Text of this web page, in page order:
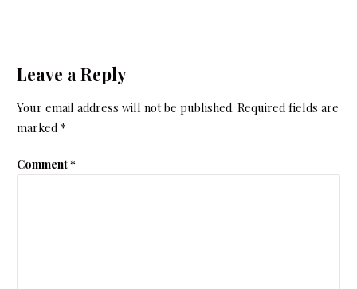
Leave a Reply
Your email address will not be published. Required fields are
marked *
Comment*